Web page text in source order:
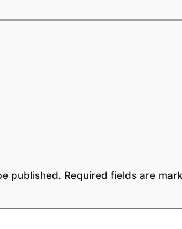
published. Required fields are